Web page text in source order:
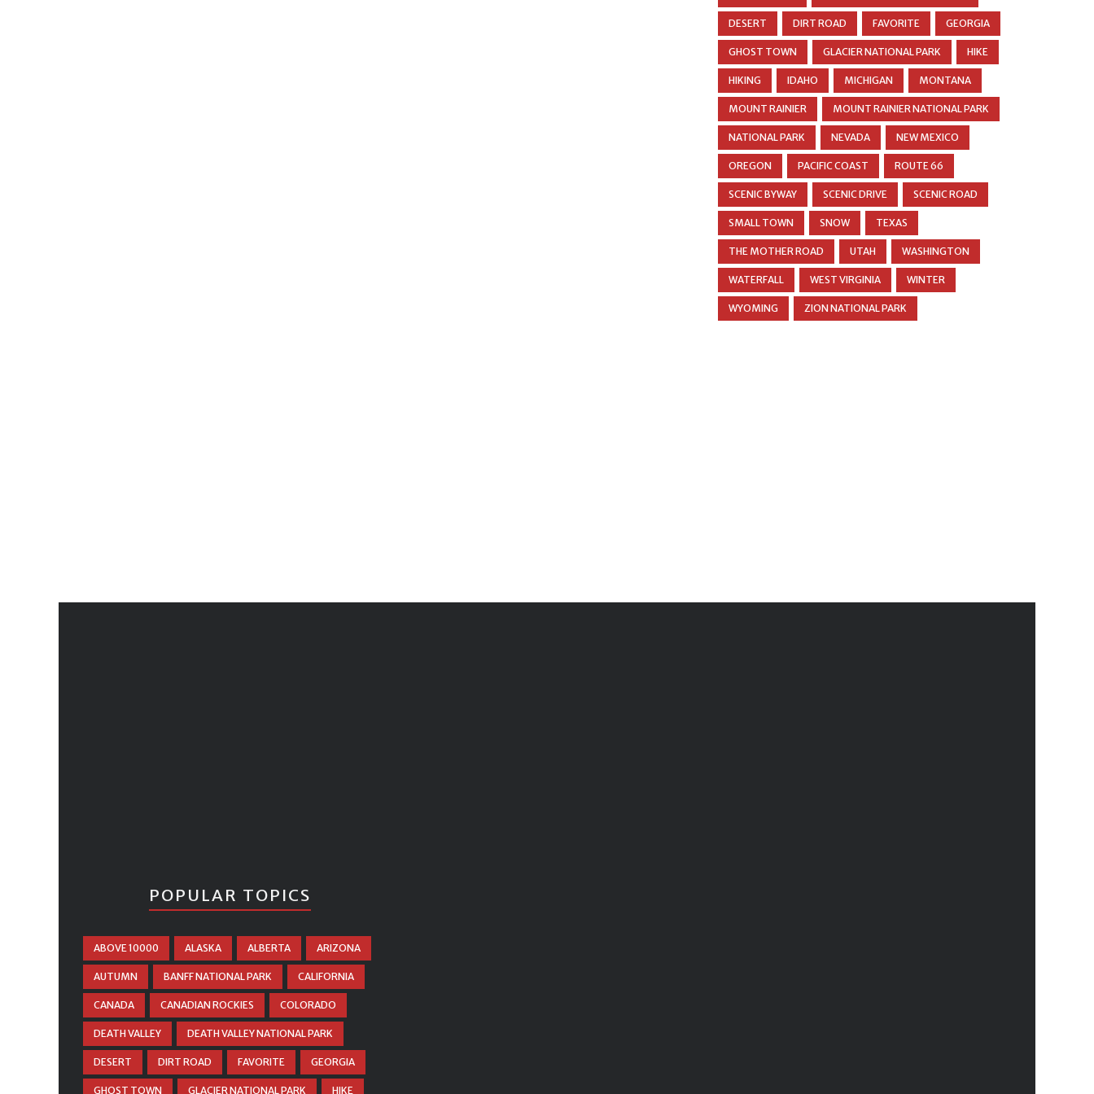
DESERT DIRT ROAD FAVORITE GEORGIA
GHOST TOWN GLACIER NATIONAL PARK HIKE
HIKING IDAHO MICHIGAN MONTANA
MOUNT RAINIER MOUNT RAINIER NATIONAL PARK
NATIONAL PARK NEVADA NEW MEXICO
OREGON PACIFIC COAST ROUTE 66
SCENIC BYWAY SCENIC DRIVE SCENIC ROAD
SMALL TOWN SNOW TEXAS
THE MOTHER ROAD UTAH WASHINGTON
WATERFALL WEST VIRGINIA WINTER
WYOMING ZION NATIONAL PARK
POPULAR TOPICS
ABOVE 10000 ALASKA ALBERTA ARIZONA
AUTUMN BANFF NATIONAL PARK CALIFORNIA
CANADA CANADIAN ROCKIES COLORADO
DEATH VALLEY DEATH VALLEY NATIONAL PARK
DESERT DIRT ROAD FAVORITE GEORGIA
GHOST TOWN GLACIER NATIONAL PARK HIKE